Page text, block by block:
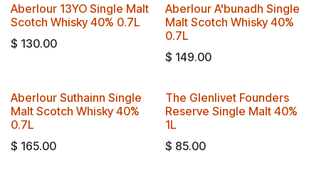
Travel Exclusive!
Aberlour 13YO Single Malt
Scotch Whisky 40% 0.7L
$ 130.00
Aberlour A'bunadh Single
Malt Scotch Whisky 40%
0.7L
$ 149.00
Travel Exclusive!
Aberlour Suthainn Single
Malt Scotch Whisky 40%
0.7L
$ 165.00
The Glenlivet Founders
Reserve Single Malt 40%
1L
$ 85.00